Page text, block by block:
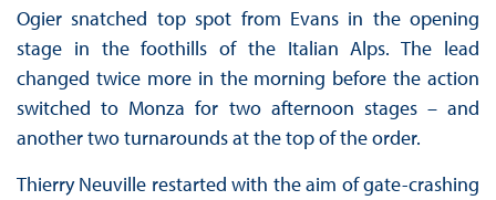
Ogier snatched top spot from Evans in the opening
stage in the foothills of the Italian Alps. The lead
changed twice more in the morning before the action
switched to Monza for two afternoon stages – and
another two turnarounds at the top of the order.
Thierry Neuville restarted with the aim of gate-crashing